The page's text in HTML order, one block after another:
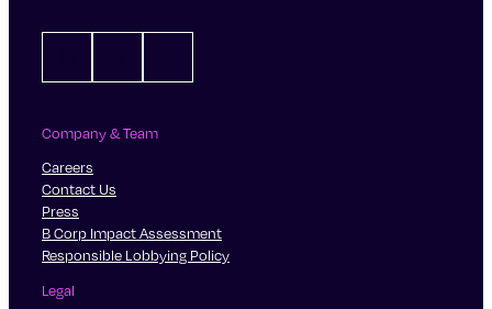
Company & Team
Careers
Contact Us
Press
B Corp Impact Assessment
Responsible Lobbying Policy
Legal